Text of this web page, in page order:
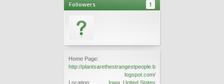
Followers 1
Home Page:
http://plantsarethestrangestpeople.b
logspot.com/
Location:
Iowa, United States